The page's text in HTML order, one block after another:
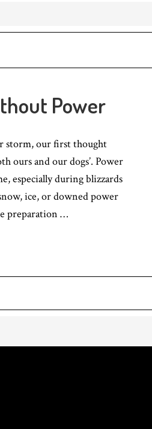
Power
storm, our first thought
ours and our dogs’. Power
especially during blizzards
ice, or downed power
preparation …